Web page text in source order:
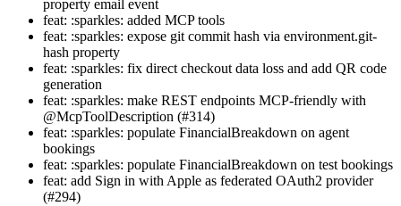
property email event
feat: :sparkles: added MCP tools
feat: :sparkles: expose git commit hash via environment.git-
hash property
feat: :sparkles: fix direct checkout data loss and add QR code
generation
feat: :sparkles: make REST endpoints MCP-friendly with
@McpToolDescription (#314)
feat: :sparkles: populate FinancialBreakdown on agent
bookings
feat: :sparkles: populate FinancialBreakdown on test bookings
feat: add Sign in with Apple as federated OAuth2 provider
(#294)